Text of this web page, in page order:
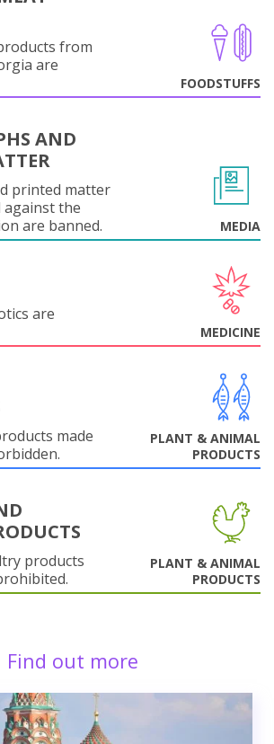
from
are
FOODSTUFFS
AND
printed matter
the
are banned.
MEDIA
are
MEDICINE
made
PLANT & ANIMAL
PRODUCTS
products
PLANT & ANIMAL
PRODUCTS
Find out more